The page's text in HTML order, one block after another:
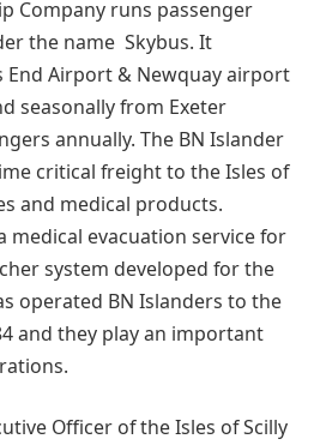
Company runs passenger
the name Skybus. It
End Airport & Newquay airport
seasonally from Exeter
annually. The BN Islander
critical freight to the Isles of
and medical products.
medical evacuation service for
system developed for the
operated BN Islanders to the
and they play an important
Officer of the Isles of Scilly